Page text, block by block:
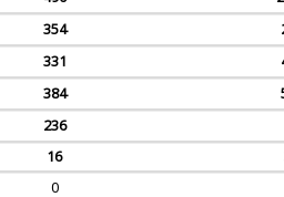
354
331
384
236
16
0